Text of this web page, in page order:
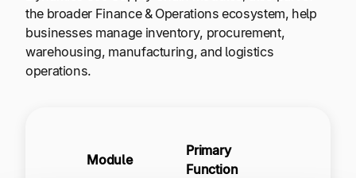
the broader Finance & Operations ecosystem, help
businesses manage inventory, procurement,
warehousing, manufacturing, and logistics
operations.
Module
Primary
Function